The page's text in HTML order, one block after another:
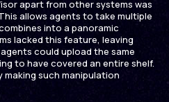
apart from other systems was
allows agents to take multiple
into a panoramic
lacked this feature, leaving
could upload the same
to have covered an entire shelf.
making such manipulation